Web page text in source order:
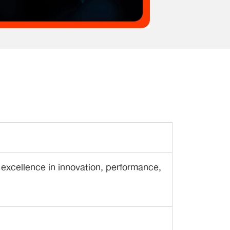
in innovation, performance,